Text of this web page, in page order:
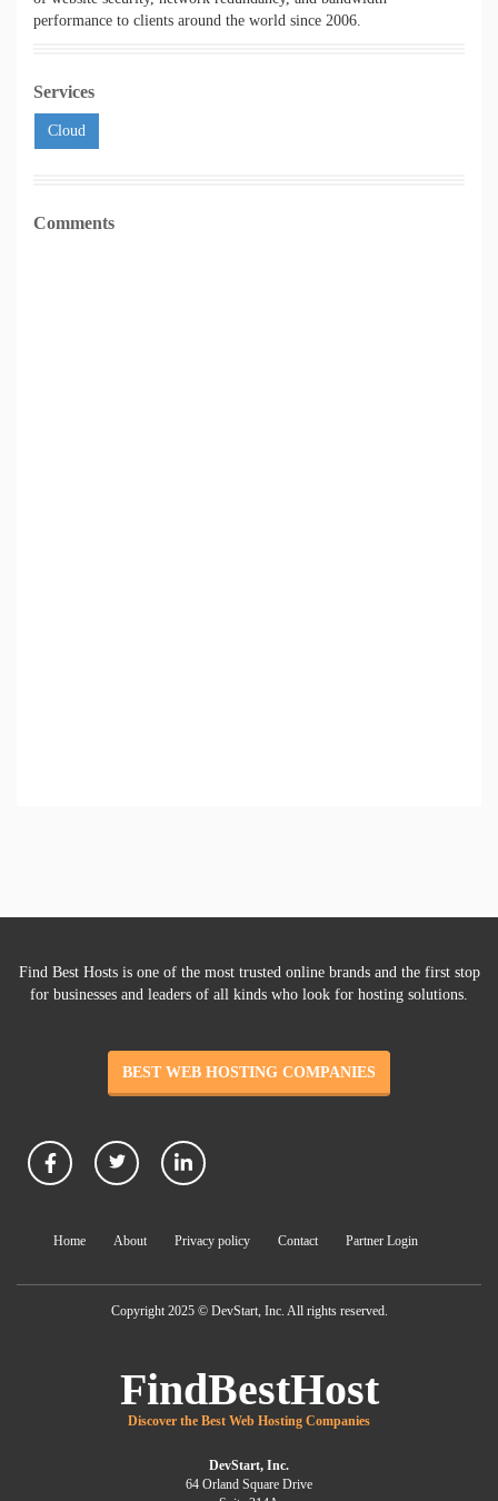
performance to clients around the world since 2006.
Services
Cloud
Comments
Find Best Hosts is one of the most trusted online brands and the first stop
for businesses and leaders of all kinds who look for hosting solutions.
BEST WEB HOSTING COMPANIES
Home About Privacy policy Contact Partner Login
Copyright 2025 © DevStart, Inc. All rights reserved.
FindBestHost
Discover the Best Web Hosting Companies
DevStart, Inc.
64 Orland Square Drive